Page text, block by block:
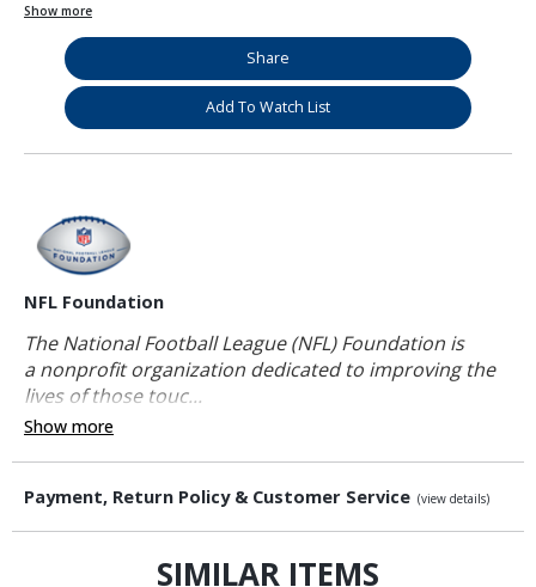
Show more
Share
Add To Watch List
NFL Foundation
The National Football League (NFL) Foundation is
a nonprofit organization dedicated to improving the
lives of those touc...
Show more
Payment, Return Policy & Customer Service (view details)
SIMILAR ITEMS